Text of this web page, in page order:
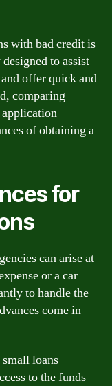
with bad credit is
to assist
offer quick and
comparing
of obtaining a
for
can arise at
or a car
to handle the
come in
small loans
to the funds